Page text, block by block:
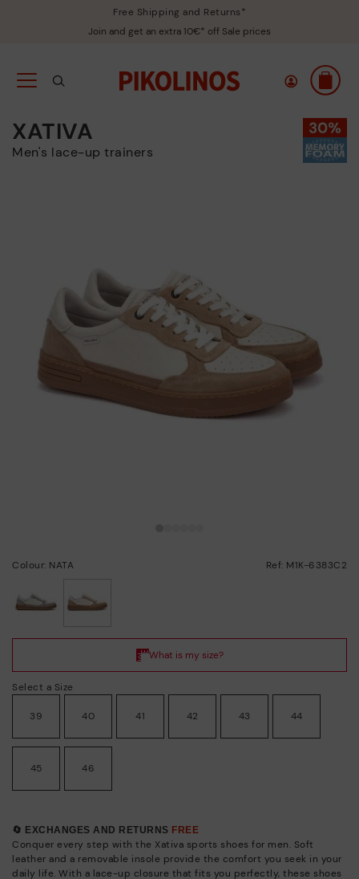
Free Shipping and Returns*
Join and get an extra 10€* off Sale prices
XATIVA
Men's lace-up trainers
Colour: NATA Ref: M1K-6383C2
Select a Size
39 40 41 42 43 44
45 46
🔄 EXCHANGES AND RETURNS FREE
Conquer every step with the Xativa sports shoes for men. Soft
leather and a removable insole provide the comfort you seek in your
daily life. With a lace-up closure that fits you perfectly, these shoes